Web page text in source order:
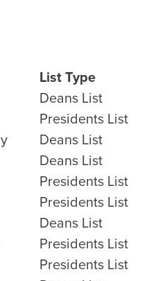
List Type
Deans List
Presidents List
Deans List
Deans List
Presidents List
Presidents List
Deans List
Presidents List
Presidents List